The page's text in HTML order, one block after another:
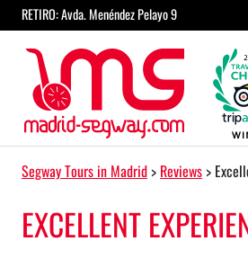
Skip to content
RETIRO: Avda. Menéndez Pelayo 9
Main Navigation
Segway Tours in Madrid > Reviews >
EXCELLENT